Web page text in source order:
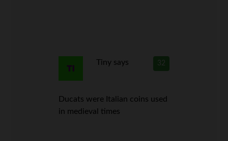
32
Tiny says
Ducats were Italian coins used
in medieval times